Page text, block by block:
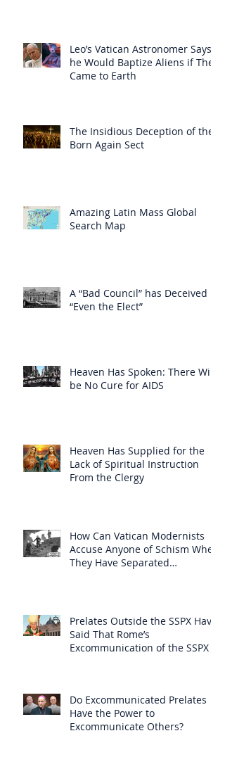
Leo’s Vatican Astronomer Says
he Would Baptize Aliens if They
Came to Earth
The Insidious Deception of the
Born Again Sect
Amazing Latin Mass Global
Search Map
A “Bad Council” has Deceived
“Even the Elect”
Heaven Has Spoken: There Will
be No Cure for AIDS
Heaven Has Supplied for the
Lack of Spiritual Instruction
From the Clergy
How Can Vatican Modernists
Accuse Anyone of Schism When
They Have Separated
Prelates Outside the SSPX Have
Said That Rome’s
Excommunication of the SSPX is
Do Excommunicated Prelates
Have the Power to
Excommunicate Others?